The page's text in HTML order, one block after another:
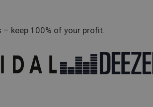
keep 100% of your profit.